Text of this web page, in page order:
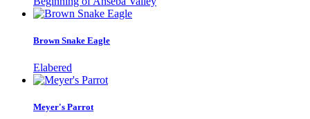
Brown Snake Eagle
Elabered
Meyer's Parrot